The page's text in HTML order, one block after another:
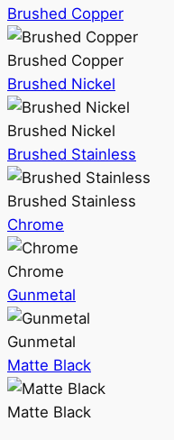
Brushed Copper
Brushed Copper
Brushed Nickel
Brushed Nickel
Brushed Stainless
Brushed Stainless
Chrome
Chrome
Gunmetal
Gunmetal
Matte Black
Matte Black